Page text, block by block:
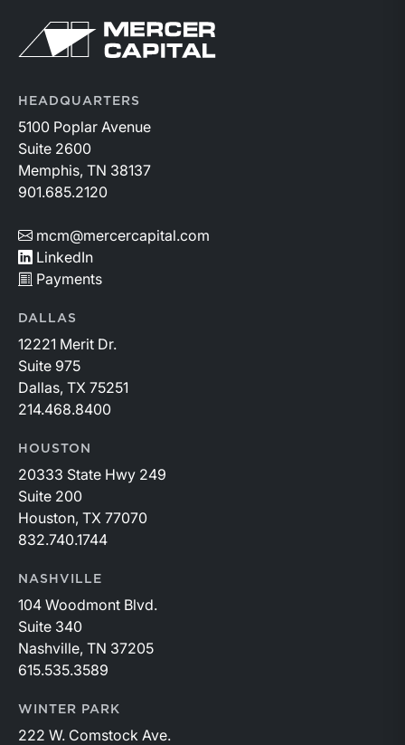
Return to home page
HEADQUARTERS
5100 Poplar Avenue
Suite 2600
Memphis, TN 38137
901.685.2120
mcm@mercercapital.com
LinkedIn
Payments
DALLAS
12221 Merit Dr.
Suite 975
Dallas, TX 75251
214.468.8400
HOUSTON
20333 State Hwy 249
Suite 200
Houston, TX 77070
832.740.1744
NASHVILLE
104 Woodmont Blvd.
Suite 340
Nashville, TN 37205
615.535.3589
WINTER PARK
222 W. Comstock Ave.